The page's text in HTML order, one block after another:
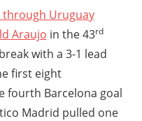
through Uruguay
Araujo in the 43rd
with a 3-1 lead
first eight
fourth Barcelona goal
Madrid pulled one